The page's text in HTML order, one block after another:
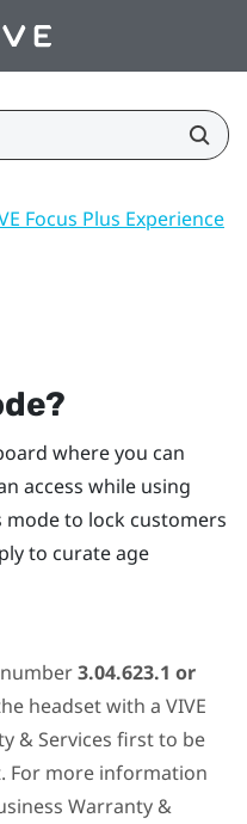
Focus Plus Experience
?
where you can
access while using
mode to lock customers
to curate age
3.04.623.1 or
headset with a VIVE
& Services first to be
For more information
Warranty &